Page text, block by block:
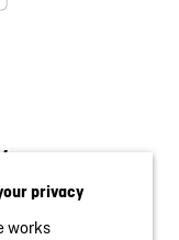
privacy
works